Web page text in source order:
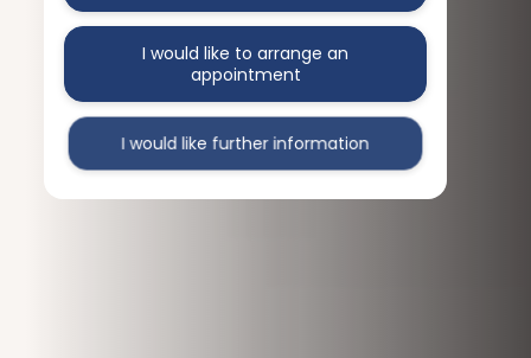
I would like to arrange an
appointment
I would like further information